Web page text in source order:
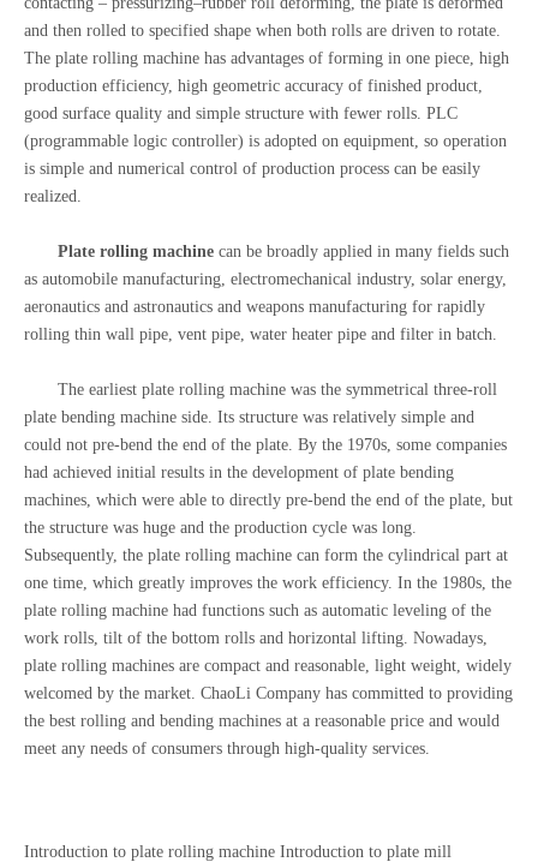
and then rolled to specified shape when both rolls are driven to rotate.
The plate rolling machine has advantages of forming in one piece, high
production efficiency, high geometric accuracy of finished product,
good surface quality and simple structure with fewer rolls. PLC
(programmable logic controller) is adopted on equipment, so operation
is simple and numerical control of production process can be easily
realized.
Plate rolling machine can be broadly applied in many fields such
as automobile manufacturing, electromechanical industry, solar energy,
aeronautics and astronautics and weapons manufacturing for rapidly
rolling thin wall pipe, vent pipe, water heater pipe and filter in batch.
The earliest plate rolling machine was the symmetrical three-roll
plate bending machine side. Its structure was relatively simple and
could not pre-bend the end of the plate. By the 1970s, some companies
had achieved initial results in the development of plate bending
machines, which were able to directly pre-bend the end of the plate, but
the structure was huge and the production cycle was long.
Subsequently, the plate rolling machine can form the cylindrical part at
one time, which greatly improves the work efficiency. In the 1980s, the
plate rolling machine had functions such as automatic leveling of the
work rolls, tilt of the bottom rolls and horizontal lifting. Nowadays,
plate rolling machines are compact and reasonable, light weight, widely
welcomed by the market. ChaoLi Company has committed to providing
the best rolling and bending machines at a reasonable price and would
meet any needs of consumers through high-quality services.
Introduction to plate rolling machine Introduction to plate mill